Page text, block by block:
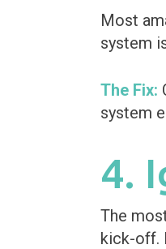
Most
system
The Fix:
system
4.
The
kick-off.